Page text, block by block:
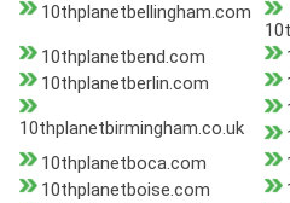
10thplanetbellingham.com
10thplanetbend.com
10thplanetberlin.com
10thplanetbirmingham.co.uk
10thplanetboca.com
10thplanetboise.com